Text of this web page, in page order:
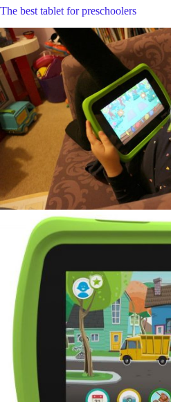
The best tablet for preschoolers